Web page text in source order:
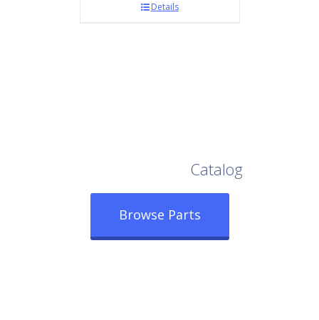
Details
Catalog
Browse Parts